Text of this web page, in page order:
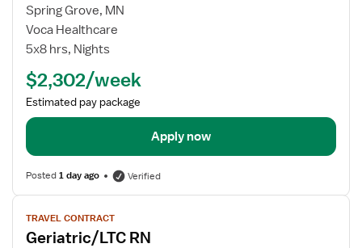
for
Geriatric/LTC
RN
Spring Grove, MN
Voca Healthcare
5x8 hrs, Nights
$2,302/week
Estimated pay package
Apply now
Posted1 day ago Verified
View
job
details
TRAVEL CONTRACT
Geriatric/LTC RN